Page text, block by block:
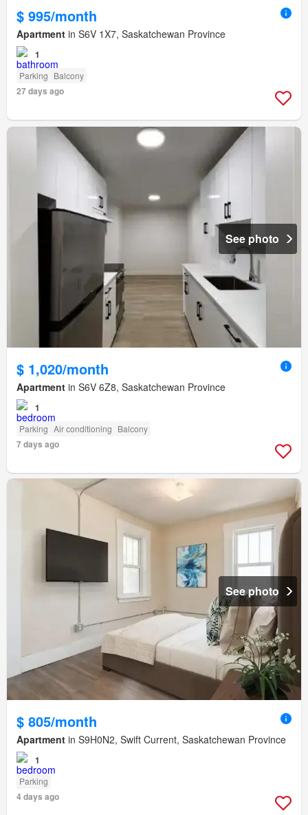
$ 995/month
Apartment in S6V 1X7, Saskatchewan Province
1
Parking Balcony
27 days ago
See photo
$ 1,020/month
Apartment in S6V 6Z8, Saskatchewan Province
1
Parking Air conditioning Balcony
7 days ago
See photo
$ 805/month
Apartment in S9H0N2, Swift Current, Saskatchewan Province
1
Parking
4 days ago